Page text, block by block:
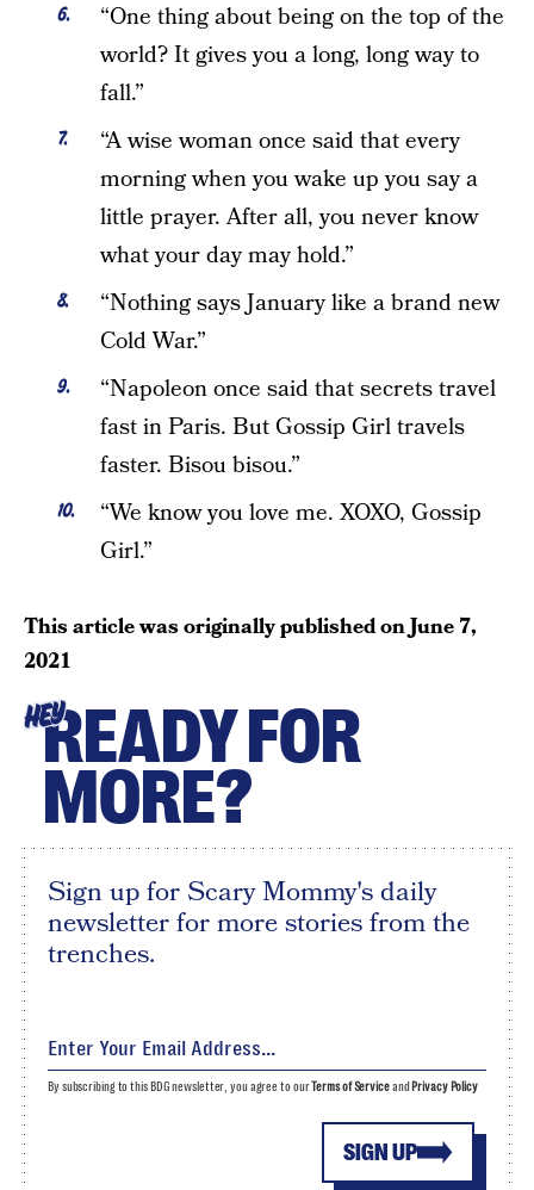
“One thing about being on the top of the
world? It gives you a long, long way to
fall.”
“A wise woman once said that every
morning when you wake up you say a
little prayer. After all, you never know
what your day may hold.”
“Nothing says January like a brand new
Cold War.”
“Napoleon once said that secrets travel
fast in Paris. But Gossip Girl travels
faster. Bisou bisou.”
“We know you love me. XOXO, Gossip
Girl.”
This article was originally published onJune 7,
2021
HEYREADY FOR
MORE?
Sign up for Scary Mommy's daily
newsletter for more stories from the
trenches.
SIGN UP
By subscribing to this BDG newsletter, you agree to ourTerms of Serviceand Privacy Policy